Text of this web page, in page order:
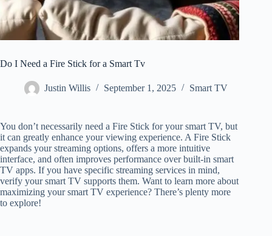
Do I Need a Fire Stick for a Smart Tv
Justin Willis September 1, 2025 Smart TV
You don’t necessarily need a Fire Stick for your smart TV, but
it can greatly enhance your viewing experience. A Fire Stick
expands your streaming options, offers a more intuitive
interface, and often improves performance over built-in smart
TV apps. If you have specific streaming services in mind,
verify your smart TV supports them. Want to learn more about
maximizing your smart TV experience? There’s plenty more
to explore!